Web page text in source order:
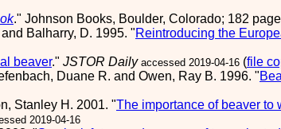
." Johnson Books, Boulder, Colorado; 182
Balharry, D. 1995. "Reintroducing the
beaver." JSTOR Daily accessed 2019-04-16 (file
Duane R. and Owen, Ray B. 1996. "
Stanley H. 2001. "The importance of beaver to
2019-04-16